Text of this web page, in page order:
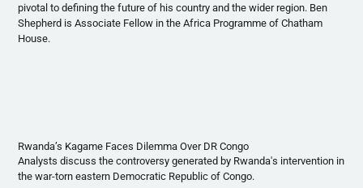
pivotal to defining the future of his country and the wider region. Ben
Shepherd is Associate Fellow in the Africa Programme of Chatham
House.
the war-torn eastern Democratic Republic of Congo.
RELATED ARTICLES